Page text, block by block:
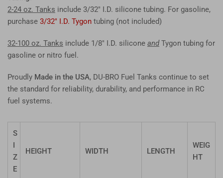
2-24 oz. Tanks include 3/32" I.D. silicone tubing. For gasoline,
purchase 3/32" I.D. Tygon tubing (not included)
32-100 oz. Tanks include 1/8" I.D. silicone andTygon tubing for
gasoline or nitro fuel.
Proudly Made in the USA, DU-BRO Fuel Tanks continue to set
the standard for reliability, durability, and performance in RC
fuel systems.
S
I
Z
E
HEIGHT WIDTH LENGTH
WEIG
HT